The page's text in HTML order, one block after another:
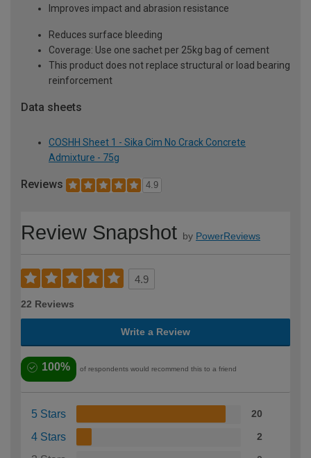
Improves impact and abrasion resistance
Reduces surface bleeding
Coverage: Use one sachet per 25kg bag of cement
This product does not replace structural or load bearing
reinforcement
Data sheets
COSHH Sheet 1 - Sika Cim No Crack Concrete
Admixture - 75g
Reviews 4.9
Review Snapshot by PowerReviews
4.9
22 Reviews
Write a Review
100% of respondents would recommend this to a friend
5 Stars 20
4 Stars 2